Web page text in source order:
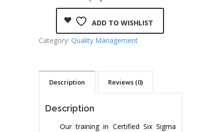
ADD TO WISHLIST
Category: Quality Management
Description Reviews (0)
Description
Our training in Certified Six Sigma